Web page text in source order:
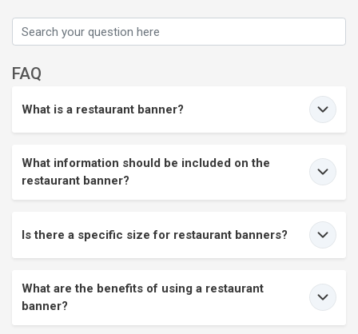
FAQ
What is a restaurant banner?
What information should be included on the
restaurant banner?
Is there a specific size for restaurant banners?
What are the benefits of using a restaurant
banner?